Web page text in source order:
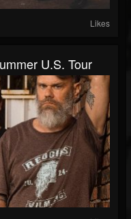
Likes
U.S. Tour